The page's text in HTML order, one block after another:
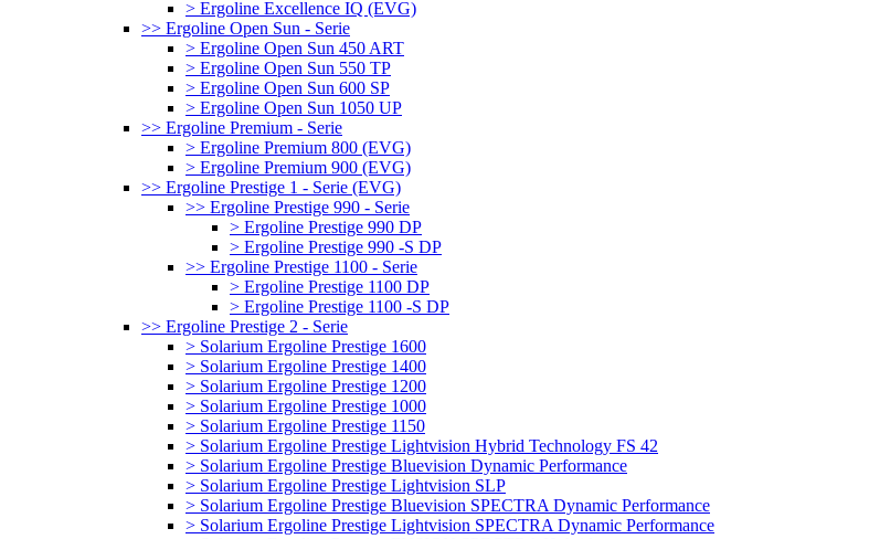
> Ergoline Excellence IQ (EVG)
>> Ergoline Open Sun - Serie
> Ergoline Open Sun 450 ART
> Ergoline Open Sun 550 TP
> Ergoline Open Sun 600 SP
> Ergoline Open Sun 1050 UP
>> Ergoline Premium - Serie
> Ergoline Premium 800 (EVG)
> Ergoline Premium 900 (EVG)
>> Ergoline Prestige 1 - Serie (EVG)
>> Ergoline Prestige 990 - Serie
> Ergoline Prestige 990 DP
> Ergoline Prestige 990 -S DP
>> Ergoline Prestige 1100 - Serie
> Ergoline Prestige 1100 DP
> Ergoline Prestige 1100 -S DP
>> Ergoline Prestige 2 - Serie
> Solarium Ergoline Prestige 1600
> Solarium Ergoline Prestige 1400
> Solarium Ergoline Prestige 1200
> Solarium Ergoline Prestige 1000
> Solarium Ergoline Prestige 1150
> Solarium Ergoline Prestige Lightvision Hybrid Technology FS 42
> Solarium Ergoline Prestige Bluevision Dynamic Performance
> Solarium Ergoline Prestige Lightvision SLP
> Solarium Ergoline Prestige Bluevision SPECTRA Dynamic Performance
> Solarium Ergoline Prestige Lightvision SPECTRA Dynamic Performance